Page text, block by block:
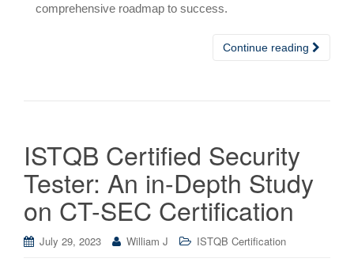
comprehensive roadmap to success.
Continue reading
ISTQB Certified Security
Tester: An in-Depth Study
on CT-SEC Certification
July 29, 2023 William J ISTQB Certification